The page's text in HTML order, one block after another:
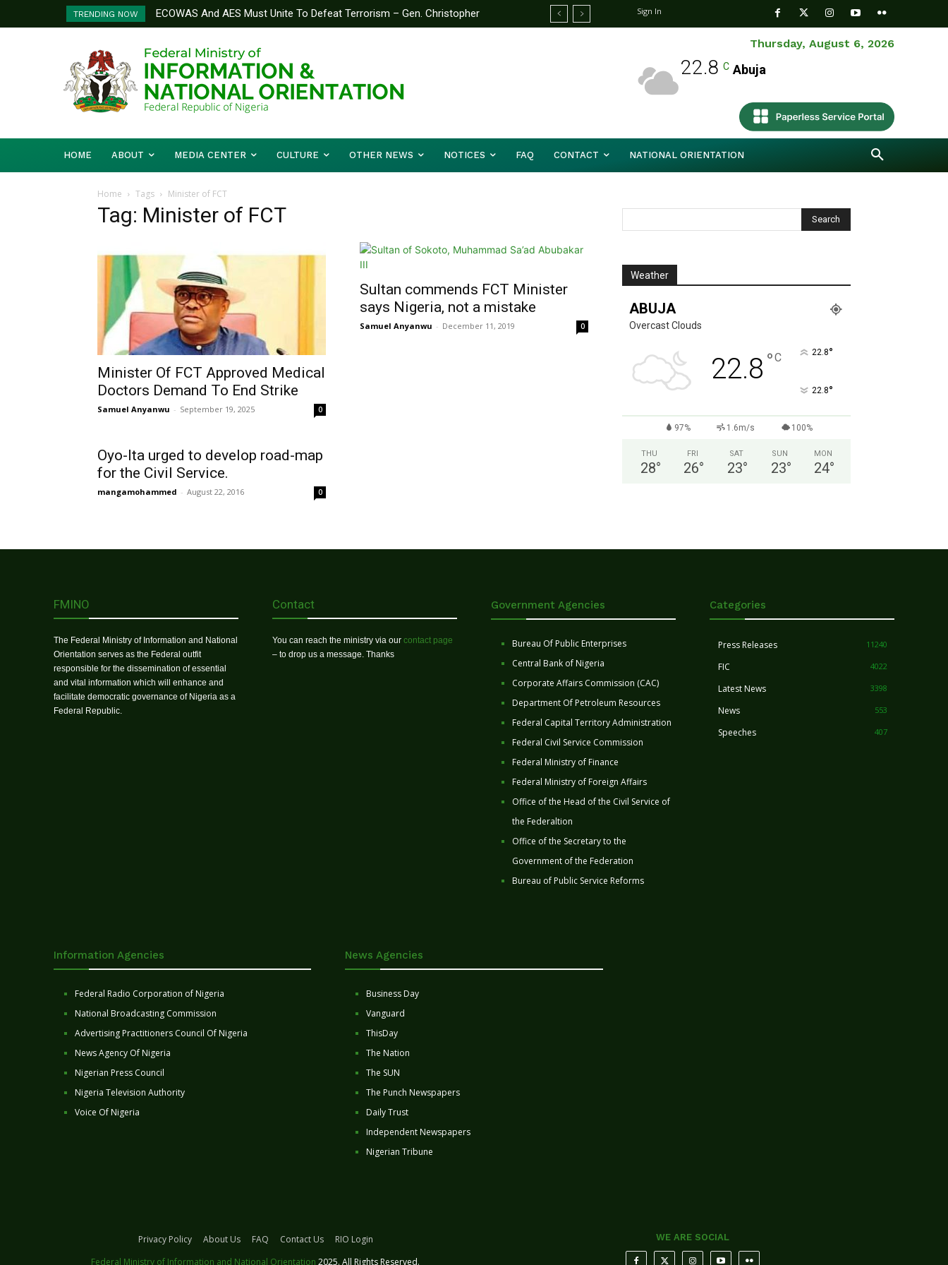
TRENDING NOW
ECOWAS And AES Must Unite To Defeat Terrorism – Gen. Christopher
Musa
Sign In
Thursday, August 6, 2026
22.8 C Abuja
HOME ABOUT MEDIA CENTER CULTURE OTHER NEWS NOTICES FAQ CONTACT NATIONAL ORIENTATION
Home Tags Minister of FCT
Tag: Minister of FCT
Minister Of FCT Approved Medical
Doctors Demand To End Strike
Samuel Anyanwu - September 19, 2025 0
Sultan commends FCT Minister
says Nigeria, not a mistake
Samuel Anyanwu - December 11, 2019 0
Oyo-Ita urged to develop road-map
for the Civil Service.
mangamohammed - August 22, 2016 0
Weather
ABUJA
Overcast Clouds
22.8 °C 22.8°
22.8°
97% 1.6m/s 100%
THU
28°
FRI
26°
SAT
23°
SUN
23°
MON
24°
FMINO
The Federal Ministry of Information and National
Orientation serves as the Federal outfit
responsible for the dissemination of essential
and vital information which will enhance and
facilitate democratic governance of Nigeria as a
Federal Republic.
Contact
You can reach the ministry via our contact page
– to drop us a message. Thanks
Government Agencies
Bureau Of Public Enterprises
Central Bank of Nigeria
Corporate Affairs Commission (CAC)
Department Of Petroleum Resources
Federal Capital Territory Administration
Federal Civil Service Commission
Federal Ministry of Finance
Federal Ministry of Foreign Affairs
Office of the Head of the Civil Service of
the Federaltion
Office of the Secretary to the
Government of the Federation
Bureau of Public Service Reforms
Categories
Press Releases 11240
FIC 4022
Latest News 3398
News 553
Speeches 407
Information Agencies
Federal Radio Corporation of Nigeria
National Broadcasting Commission
Advertising Practitioners Council Of Nigeria
News Agency Of Nigeria
Nigerian Press Council
Nigeria Television Authority
Voice Of Nigeria
News Agencies
Business Day
Vanguard
ThisDay
The Nation
The SUN
The Punch Newspapers
Daily Trust
Independent Newspapers
Nigerian Tribune
Privacy Policy About Us FAQ Contact Us
RIO Login
Federal Ministry of Information and National Orientation 2025. All Rights Reserved.
WE ARE SOCIAL